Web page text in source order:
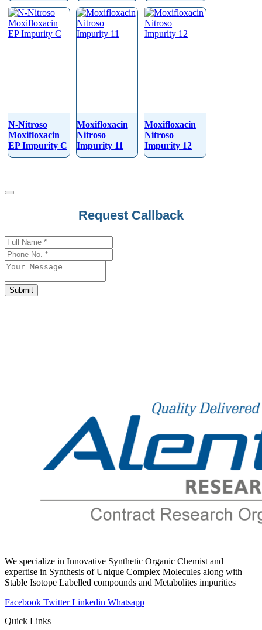
N-Nitroso
Moxifloxacin
EP Impurity C
Moxifloxacin
Nitroso
Impurity 11
Moxifloxacin
Nitroso
Impurity 12
Request Callback
Submit
We specialize in Innovative Synthetic Organic Chemist and
expertise in Synthesis of Unique Complex Molecules along with
Stable Isotope Labelled compounds and Metabolites impurities
Facebook Twitter Linkedin Whatsapp
Quick Links